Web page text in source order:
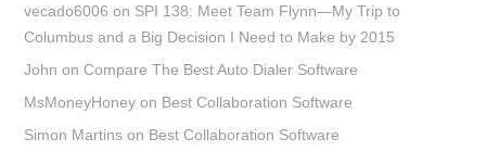
vecado6006 on SPI 138: Meet Team Flynn—My Trip to
Columbus and a Big Decision I Need to Make by 2015
John onCompare The Best Auto Dialer Software
MsMoneyHoney on Best Collaboration Software
Simon Martins on Best Collaboration Software